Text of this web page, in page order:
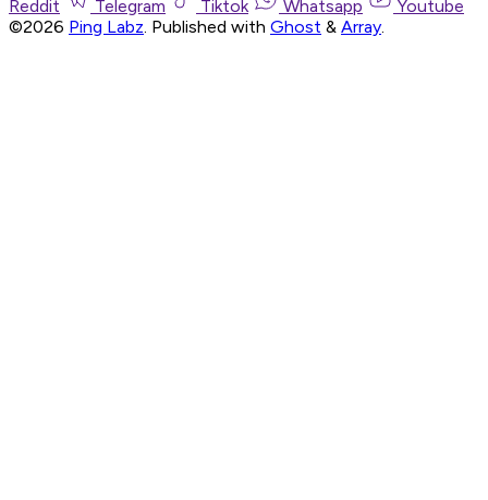
Reddit Telegram Tiktok Whatsapp
Youtube
©2026 Ping Labz Published with Ghost & Array